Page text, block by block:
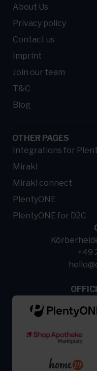
About Us
Privacy policy
Contact us
Imprint
Join our team
T&C
Blog
OTHER PAGES
Integrations for
Mirakl
Mirakl connect
PlentyONE
PlentyONE for D2C
+49